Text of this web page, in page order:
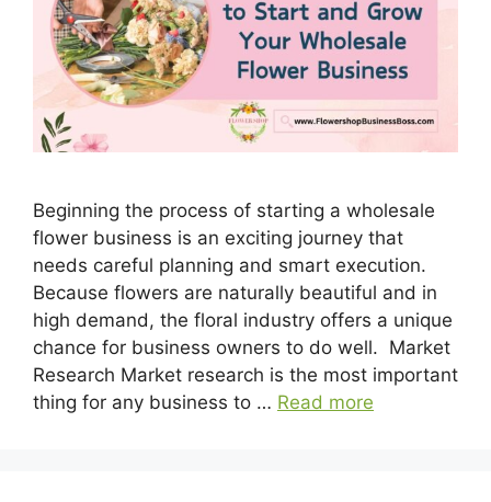
Beginning the process of starting a wholesale
flower business is an exciting journey that
needs careful planning and smart execution.
Because flowers are naturally beautiful and in
high demand, the floral industry offers a unique
chance for business owners to do well. Market
Research Market research is the most important
thing for any business to … Read more